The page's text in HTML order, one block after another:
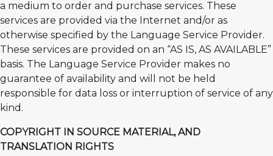
a medium to order and purchase services. These
services are provided via the Internet and/or as
otherwise specified by the Language Service Provider.
These services are provided on an “AS IS, AS AVAILABLE”
basis. The Language Service Provider makes no
guarantee of availability and will not be held
responsible for data loss or interruption of service of any
kind.
COPYRIGHT IN SOURCE MATERIAL, AND
TRANSLATION RIGHTS